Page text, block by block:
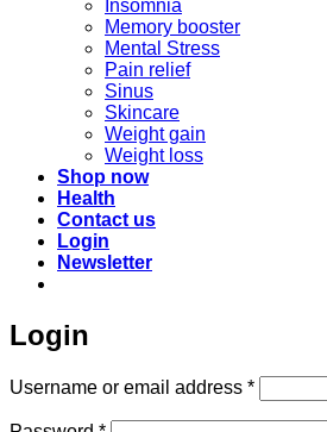
Insomnia
Memory booster
Mental Stress
Pain relief
Sinus
Skincare
Weight gain
Weight loss
Shop now
Health
Contact us
Login
Newsletter
Login
Username or email address *Required